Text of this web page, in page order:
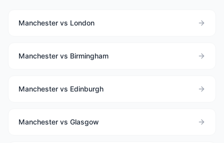
Manchester vs London
Manchester vs Birmingham
Manchester vs Edinburgh
Manchester vs Glasgow